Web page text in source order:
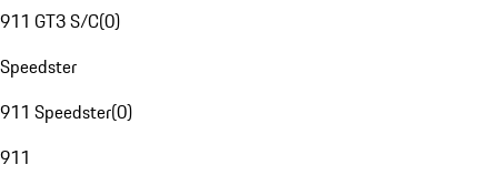
911 GT3 S/C(0)
Speedster
911 Speedster(0)
911